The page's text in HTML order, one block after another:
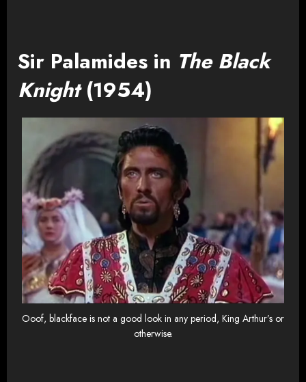
Sir Palamides in The Black
Knight(1954)
Ooof, blackface is not a good look in any period, King Arthur’s or
otherwise.